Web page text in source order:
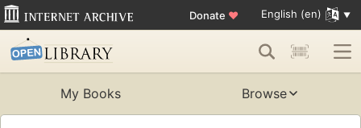
Donate ♥ English (en)
My Books Browse